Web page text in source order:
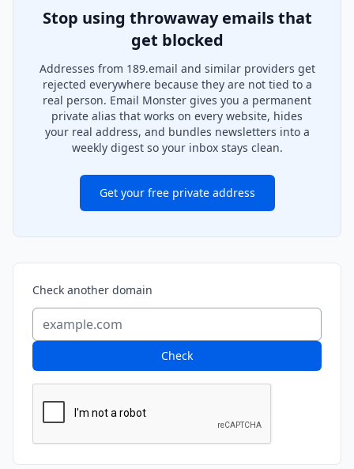
Stop using throwaway emails that
get blocked
Addresses from 189.email and similar providers get
rejected everywhere because they are not tied to a
real person. Email Monster gives you a permanent
private alias that works on every website, hides
your real address, and bundles newsletters into a
weekly digest so your inbox stays clean.
Get your free private address
Check another domain
Check